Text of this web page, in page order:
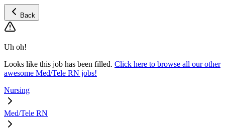
Back
Uh oh!
Looks like this job has been filled. Click here to browse all our other
awesome Med/Tele RN jobs!
Nursing
Med/Tele RN